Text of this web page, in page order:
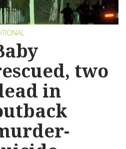
two
in